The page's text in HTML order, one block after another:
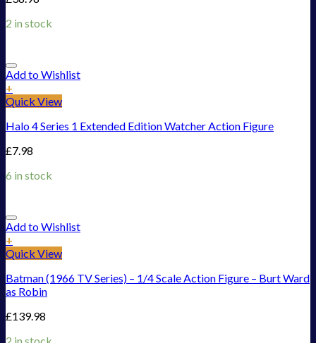
2 in stock
Add to Wishlist
+
Quick View
Halo 4 Series 1 Extended Edition Watcher Action Figure
£7.98
6 in stock
Add to Wishlist
+
Quick View
Batman (1966 TV Series) – 1/4 Scale Action Figure – Burt Ward
as Robin
£139.98
2 in stock